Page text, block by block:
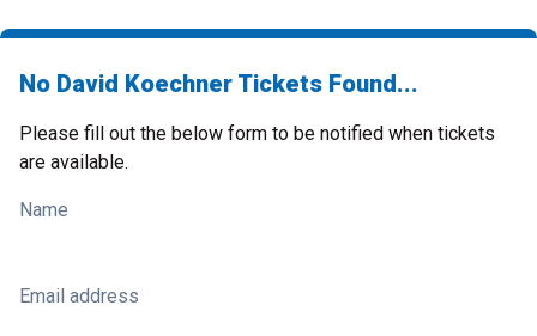
No David Koechner Tickets Found...
Please fill out the below form to be notified when tickets
are available.
Name
Email address